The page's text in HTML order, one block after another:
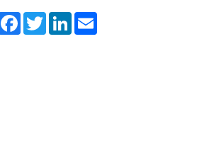
FacebookTwitterLinkedIn